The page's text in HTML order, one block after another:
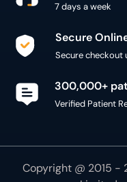
7 days a week
Secure
Secure checkout
300,000+
Verified Patient
Copyright @ 2015 -